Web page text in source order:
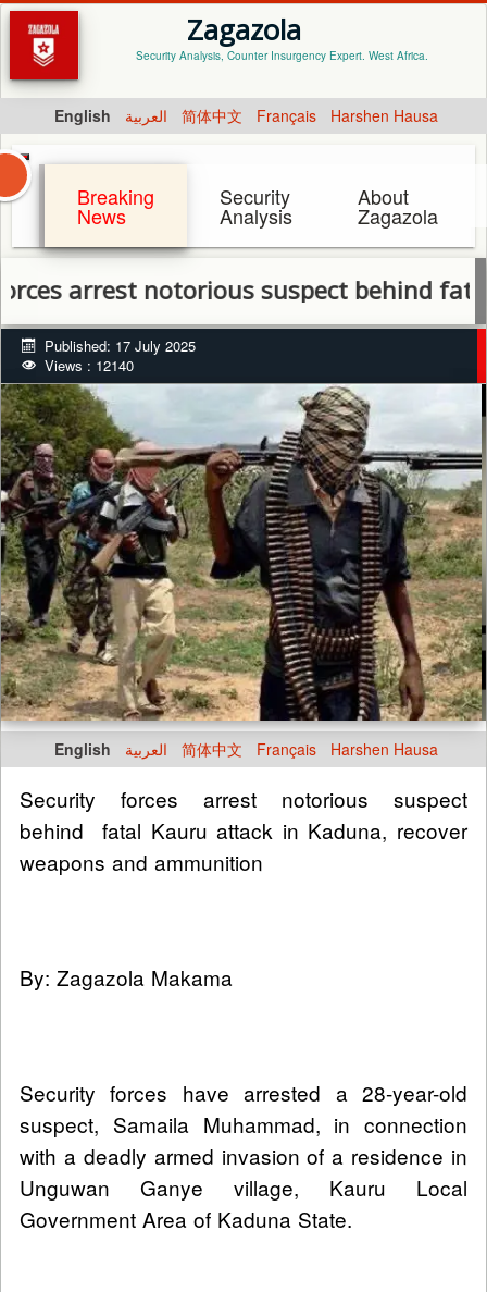
Zagazola
Security Analysis, Counter Insurgency Expert. West Africa.
English العربية 简体中文 Français Harshen Hausa
Breaking
News
Security
Analysis
About
Zagazola
notorious suspect behind fatal
Published: 17 July 2025
Views : 12140
English العربية 简体中文 Français Harshen Hausa
Security forces arrest notorious suspect
behind fatal Kauru attack in Kaduna, recover
weapons and ammunition
By: Zagazola Makama
Security forces have arrested a 28-year-old
suspect, Samaila Muhammad, in connection
with a deadly armed invasion of a residence in
Unguwan Ganye village, Kauru Local
Government Area of Kaduna State.